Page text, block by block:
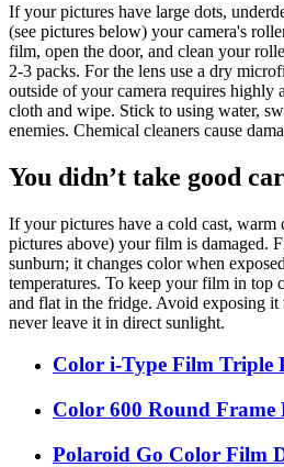
If your pictures have large dots,
(see pictures below) your camera's
film, open the door, and clean your
2-3 packs. For the lens use a dry
outside of your camera requires highly
cloth and wipe. Stick to using water,
enemies. Chemical cleaners cause
You didn’t take good
If your pictures have a cold cast, warm
pictures above) your film is damaged.
sunburn; it changes color when
temperatures. To keep your film in top
and flat in the fridge. Avoid exposing it
never leave it in direct sunlight.
Color i-Type Film Triple
Color 600 Round Frame
Polaroid Go Color Film